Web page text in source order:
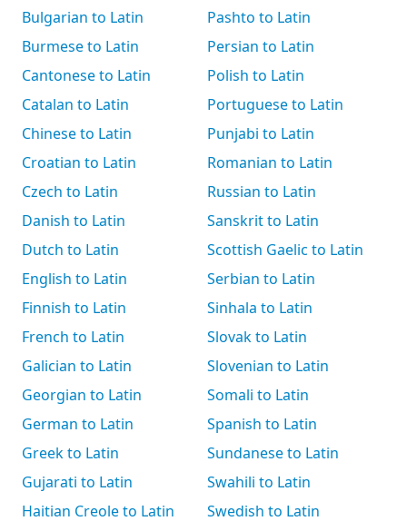
Bulgarian to Latin
Burmese to Latin
Cantonese to Latin
Catalan to Latin
Chinese to Latin
Croatian to Latin
Czech to Latin
Danish to Latin
Dutch to Latin
English to Latin
Finnish to Latin
French to Latin
Galician to Latin
Georgian to Latin
German to Latin
Greek to Latin
Gujarati to Latin
Haitian Creole to Latin
Pashto to Latin
Persian to Latin
Polish to Latin
Portuguese to Latin
Punjabi to Latin
Romanian to Latin
Russian to Latin
Sanskrit to Latin
Scottish Gaelic to Latin
Serbian to Latin
Sinhala to Latin
Slovak to Latin
Slovenian to Latin
Somali to Latin
Spanish to Latin
Sundanese to Latin
Swahili to Latin
Swedish to Latin